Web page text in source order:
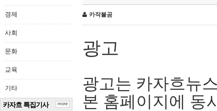
경제
사회
문화
교육
기타
카자흐 특집기사 more
카작불곰
광고
광고는 카자흐뉴
본 홈페이지에 동